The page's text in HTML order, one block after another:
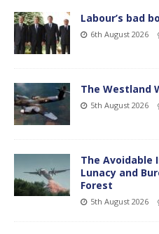
Labour’s bad
6th August 2026
The Westland
5th August 2026
The Avoidable
Lunacy and
Forest
5th August 2026